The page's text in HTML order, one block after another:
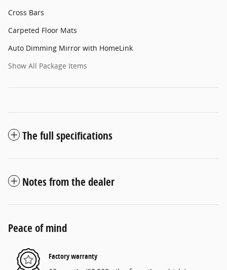
Cross Bars
Carpeted Floor Mats
Auto Dimming Mirror with HomeLink
Show All Package Items
The full specifications
Notes from the dealer
Peace of mind
Factory warranty